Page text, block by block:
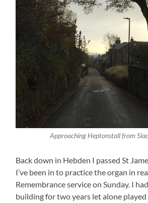
Approaching Heptonstall from
Back down in Hebden I passed St
I’ve been in to practice the organ in
Remembrance service on Sunday. I
building for two years let alone